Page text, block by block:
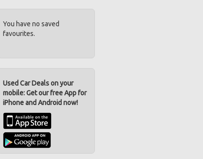
You have no saved
favourites.
Used Car Deals on your
mobile: Get our free App for
iPhone and Android now!